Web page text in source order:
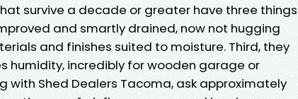
survive a decade or greater have three things
and smartly drained, now not hugging
and finishes suited to moisture. Third, they
humidity, incredibly for wooden garage or
with Shed Dealers Tacoma, ask approximately